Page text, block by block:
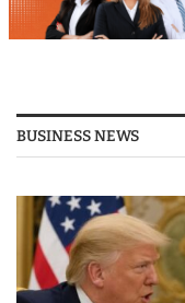
BUSINESS NEWS